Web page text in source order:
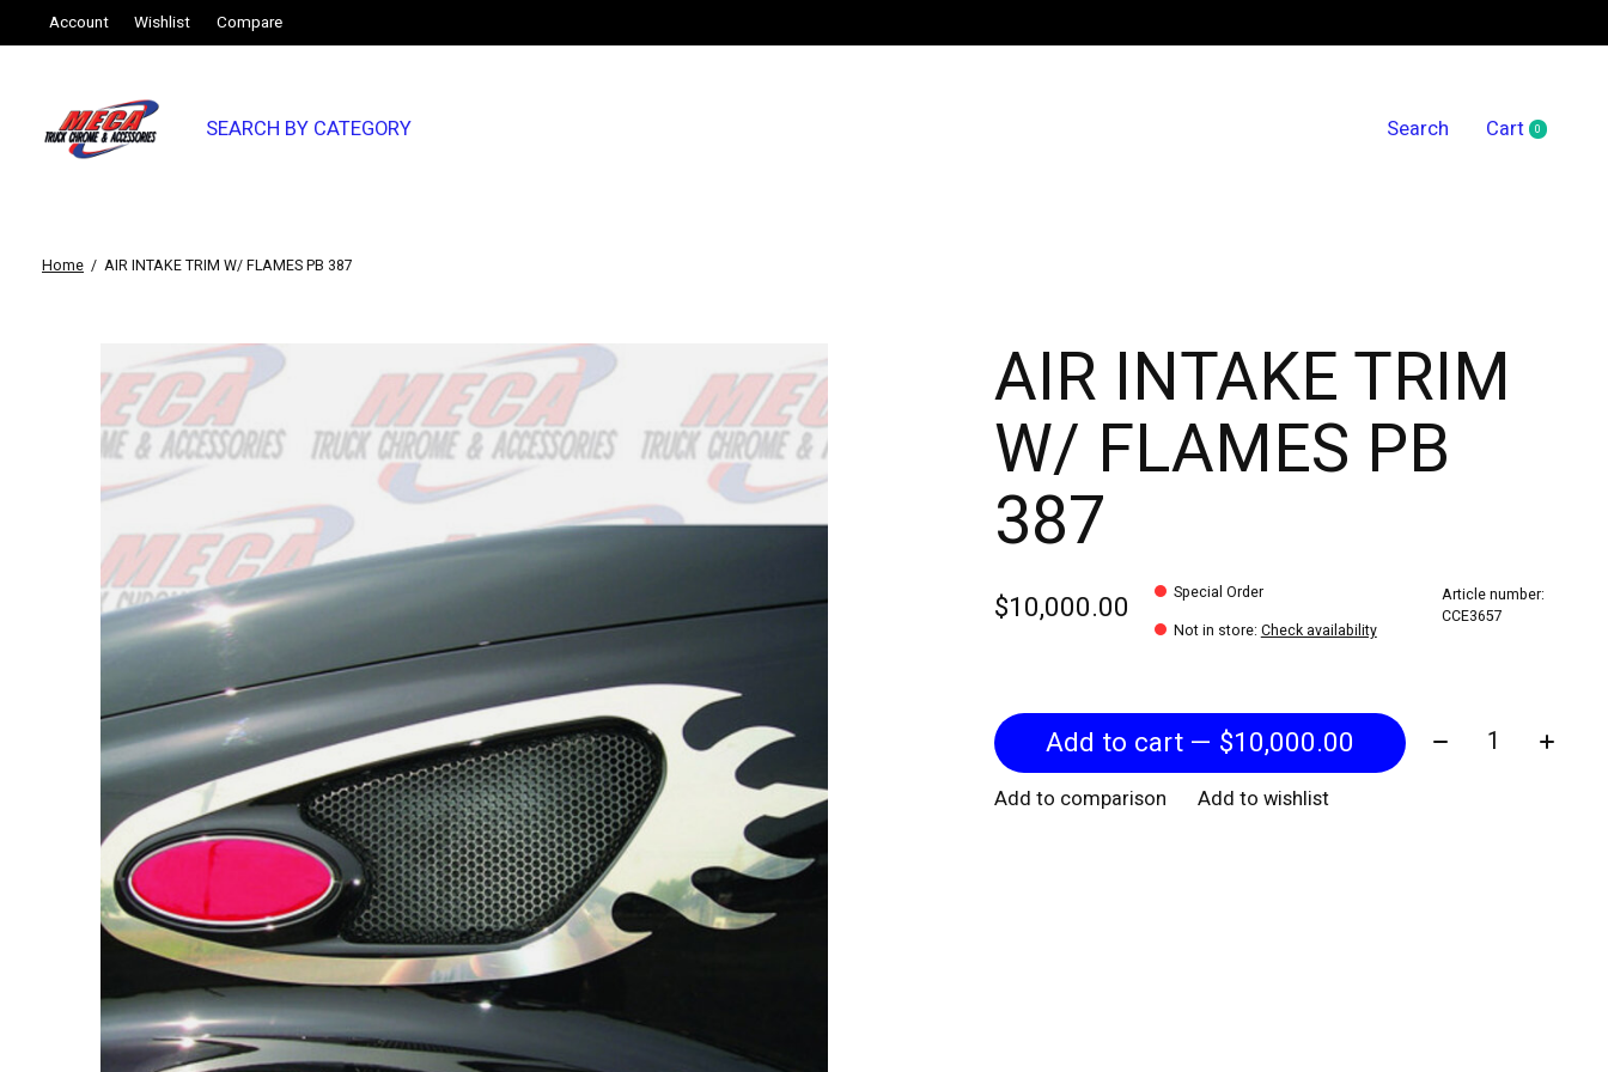
Account Wishlist Compare
SEARCH BY CATEGORY Search Cart 0items
Home / AIR INTAKE TRIM W/ FLAMES PB 387
Slideshow Items AIR INTAKE TRIM
W/ FLAMES PB
387
$10,000.00
Special Order
Not in store: Check availability
Article number:
CCE3657
Add to cart — $10,000.00 Quantity:
Add to comparison Add to wishlist